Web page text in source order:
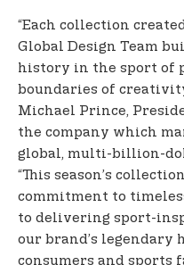
“Each collection
Global Design Team
history in the sport of
boundaries of
Michael Prince,
the company which
global, multi-billion-
“This season’s
commitment to
to delivering sport-
our brand’s legendary
consumers and sports